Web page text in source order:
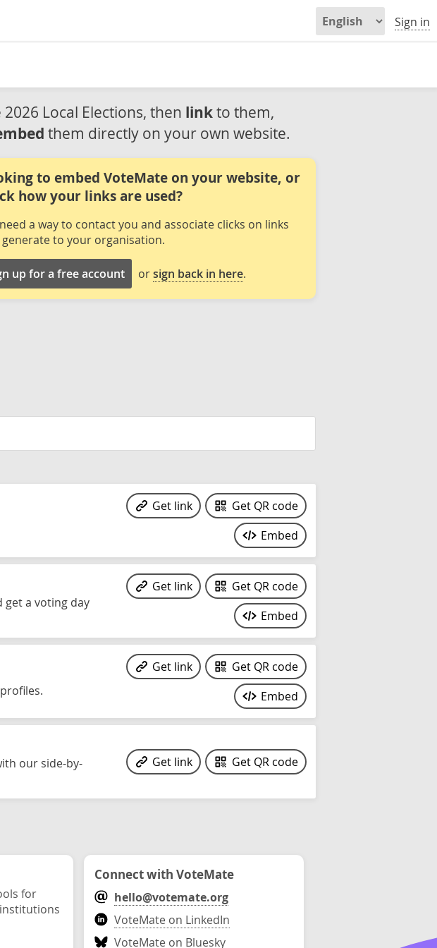
Sign in
Local Elections, then linkto them,
them directly on your own website.
to embed VoteMate on your website, or
how your links are used?
a way to contact you and associate clicks on links
to your organisation.
up for a free account orsign back in here.
Get link
Get QR code
Embed
get a voting day
Get link
Get QR code
Embed
Get link
Get QR code
Embed
our side-by-
Get link Get QR code
for
Connect with VoteMate
hello@votemate.org
VoteMate on LinkedIn
VoteMate on Bluesky